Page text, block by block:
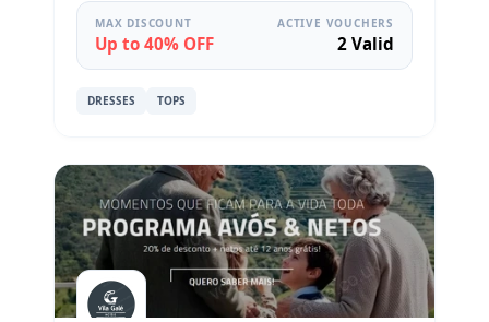
MAX DISCOUNT
Up to 40% OFF
ACTIVE VOUCHERS
2 Valid
DRESSES TOPS